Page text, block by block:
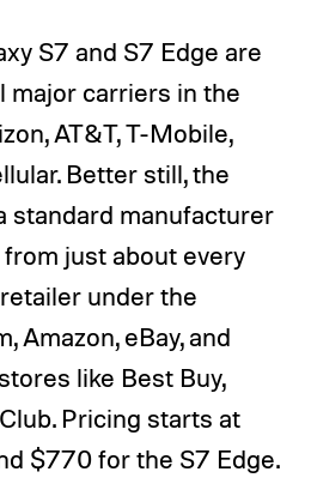
S7 and S7 Edge are
major carriers in the
AT&T, T-Mobile,
Better still, the
standard manufacturer
just about every
under the
Amazon, eBay, and
like Best Buy,
Pricing starts at
$770 for the S7 Edge.